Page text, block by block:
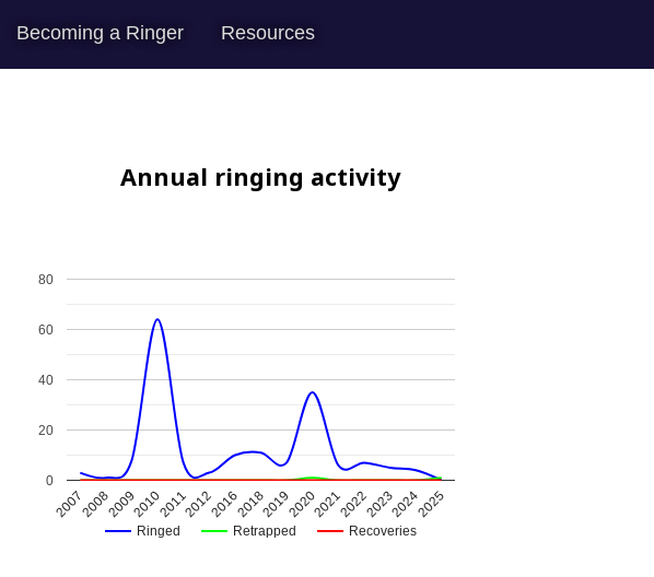
Becoming a Ringer Resources
Annual ringing activity
Ringed Retrapped Recoveries
200720082009201020112012201620182019202020212022202320242025
0
20
40
60
80